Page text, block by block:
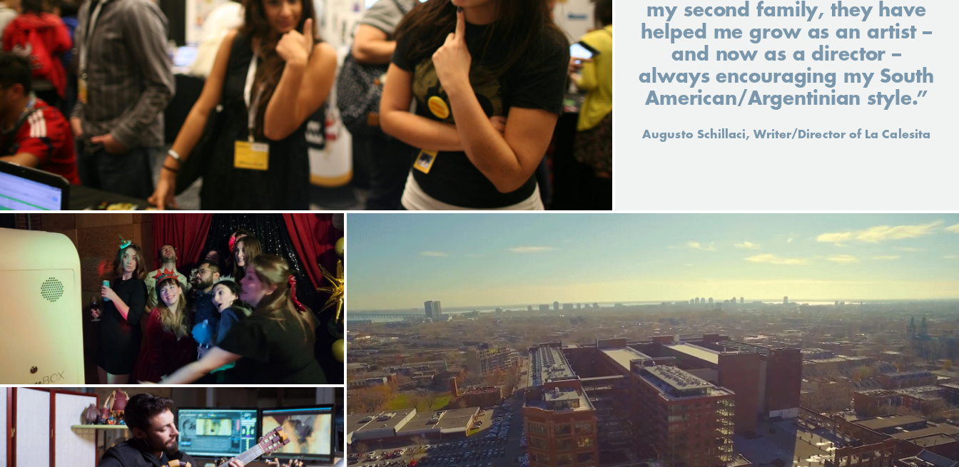
my second family, they have
helped me grow as an artist –
and now as a director –
always encouraging my South
American/Argentinian style.”
Augusto Schillaci, Writer/Director of La Calesita